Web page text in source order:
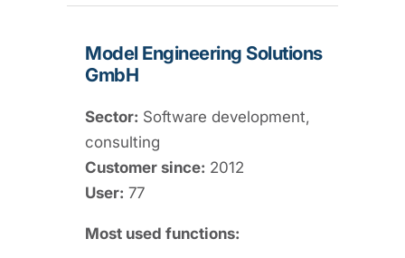
Model Engineering Solutions
GmbH
Sector: Software development,
consulting
Customer since: 2012
User: 77
Most used functions: